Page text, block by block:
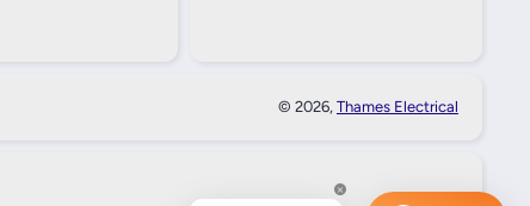
© 2026, Thames Electrical